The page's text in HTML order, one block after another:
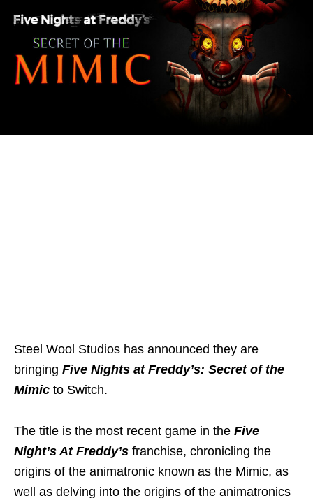
Steel Wool Studios has announced they are
bringing Five Nights at Freddy’s: Secret of the
Mimic to Switch.
The title is the most recent game in the Five
Night’s At Freddy’s franchise, chronicling the
origins of the animatronic known as the Mimic, as
well as delving into the origins of the animatronics